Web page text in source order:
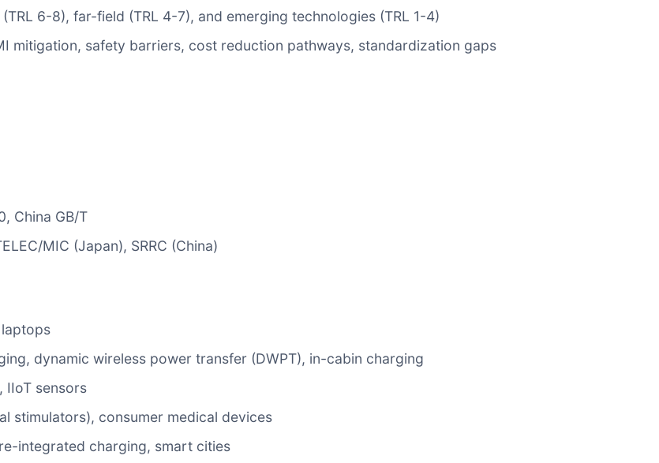
6-8), far-field (TRL 4-7), and emerging technologies (TRL 1-4)
mitigation, safety barriers, cost reduction pathways, standardization gaps
China GB/T
MIC (Japan), SRRC (China)
dynamic wireless power transfer (DWPT), in-cabin charging
IIoT sensors
stimulators), consumer medical devices
integrated charging, smart cities